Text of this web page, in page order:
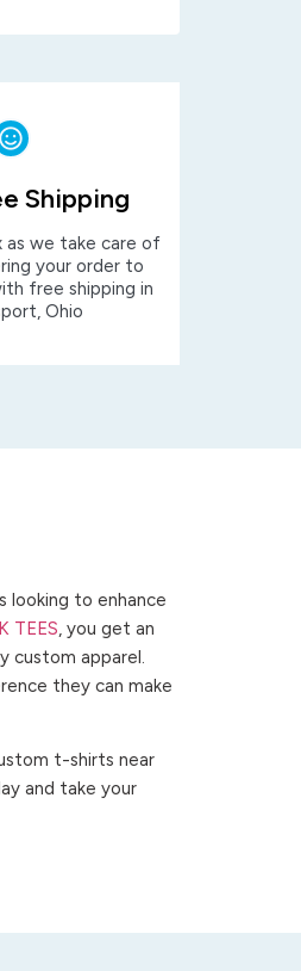
Shipping
as we take care of
your order to
free shipping in
Ohio
looking to enhance
TEES, you get an
custom apparel.
they can make
t-shirts near
and take your